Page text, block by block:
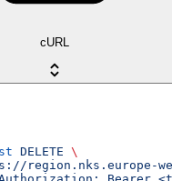
cURL
DELETE \
region.nks.europe-